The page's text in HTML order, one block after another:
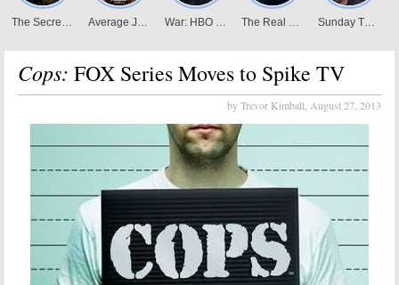
Cops: FOX Series Moves to Spike TV
by Trevor Kimball, August 27, 2013